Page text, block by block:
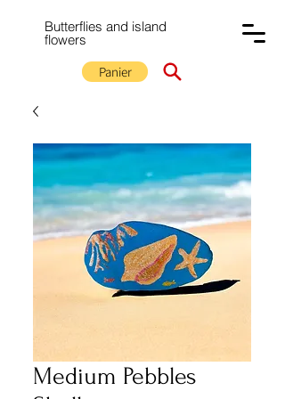
Butterflies and island
flowers
Panier
Medium Pebbles